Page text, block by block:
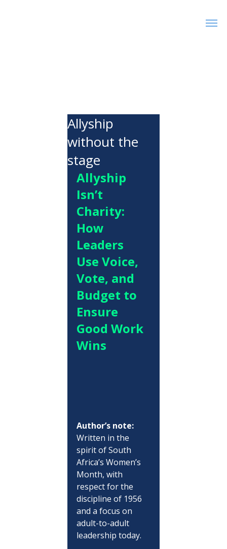
Allyship
without the
stage
Allyship
Isn’t
Charity:
How
Leaders
Use Voice,
Vote, and
Budget to
Ensure
Good Work
Wins
Author’s note:
Written in the
spirit of South
Africa’s Women’s
Month, with
respect for the
discipline of 1956
and a focus on
adult-to-adult
leadership today.